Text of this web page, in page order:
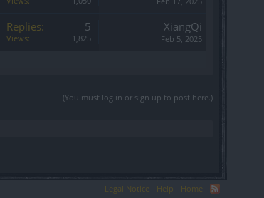
Replies: 5
Views: 1,825
XiangQi
Feb 5, 2025
(You must log in or sign up to post here.)
Legal Notice Help Home